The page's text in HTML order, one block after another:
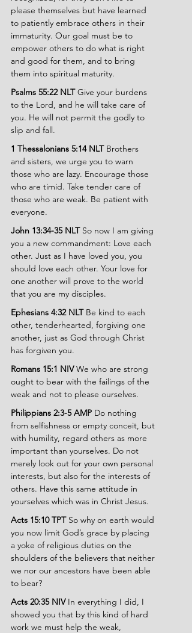
please themselves but have learned
to patiently embrace others in their
immaturity. Our goal must be to
empower others to do what is right
and good for them, and to bring
them into spiritual maturity.
Psalms 55:22 NLT Give your burdens
to the Lord, and he will take care of
you. He will not permit the godly to
slip and fall.
1 Thessalonians 5:14 NLT Brothers
and sisters, we urge you to warn
those who are lazy. Encourage those
who are timid. Take tender care of
those who are weak. Be patient with
everyone.
John 13:34-35 NLT So now I am giving
you a new commandment: Love each
other. Just as I have loved you, you
should love each other. Your love for
one another will prove to the world
that you are my disciples.
Ephesians 4:32 NLT Be kind to each
other, tenderhearted, forgiving one
another, just as God through Christ
has forgiven you.
Romans 15:1 NIV We who are strong
ought to bear with the failings of the
weak and not to please ourselves.
Philippians 2:3-5 AMP Do nothing
from selfishness or empty conceit, but
with humility, regard others as more
important than yourselves. Do not
merely look out for your own personal
interests, but also for the interests of
others. Have this same attitude in
yourselves which was in Christ Jesus.
Acts 15:10 TPT So why on earth would
you now limit God’s grace by placing
a yoke of religious duties on the
shoulders of the believers that neither
we nor our ancestors have been able
to bear?
Acts 20:35 NIV In everything I did, I
showed you that by this kind of hard
work we must help the weak,